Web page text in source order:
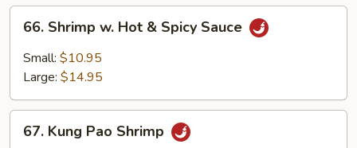
Shrimp
Hot
Spicy
Sauce
66. Shrimp w. Hot & Spicy Sauce
Small: $10.95
Large: $14.95
Kung
67. Kung Pao Shrimp